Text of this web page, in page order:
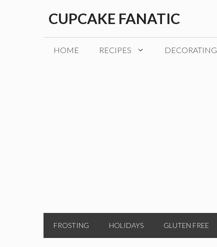
CUPCAKE FANATIC
HOME RECIPES DECORATING
FROSTING HOLIDAYS GLUTEN FREE